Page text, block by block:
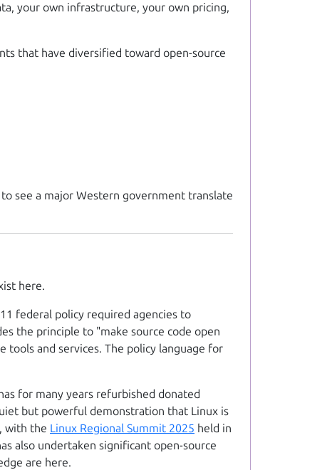
your own infrastructure, your own pricing,
that have diversified toward open-source
see a major Western government translate
here.
federal policy required agencies to
the principle to "make source code open
and services. The policy language for
for many years refurbished donated
but powerful demonstration that Linux is
with the Linux Regional Summit 2025 held in
also undertaken significant open-source
are here.